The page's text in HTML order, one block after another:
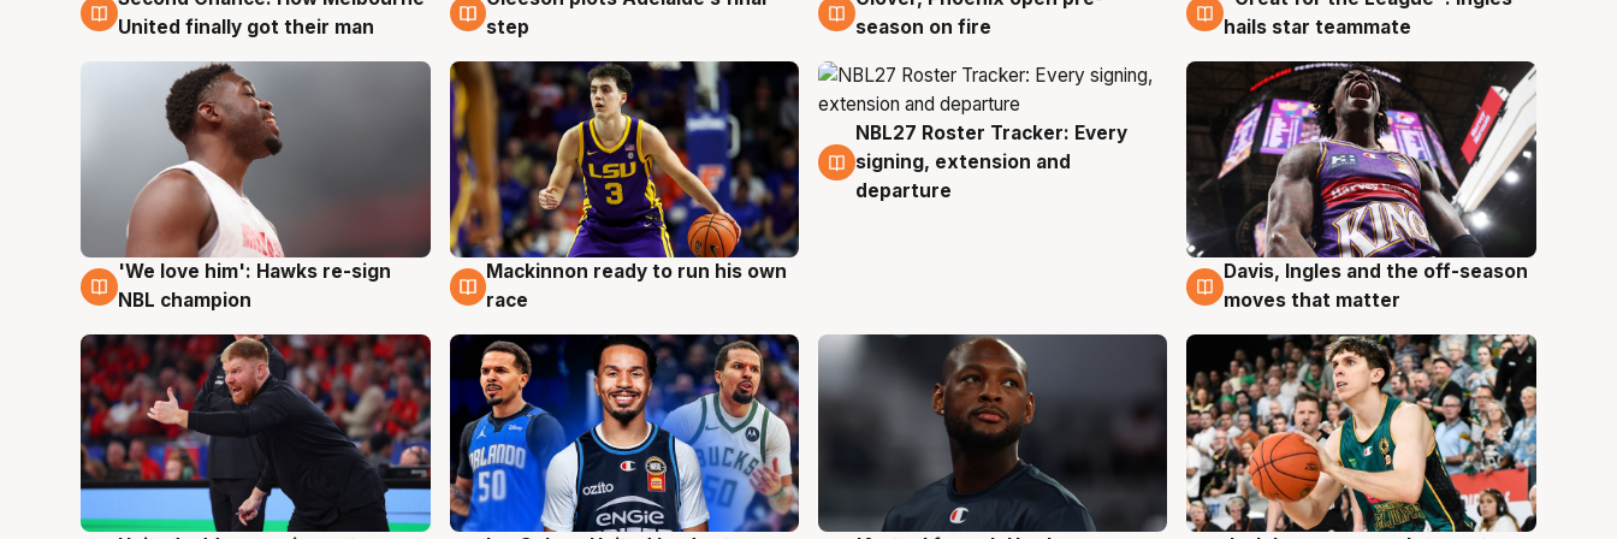
United finally got their man
step
season on fire
hails star teammate
6 Aug
'We love him': Hawks re-sign
NBL champion
6 Aug
Mackinnon ready to run his own
race
6 Aug
NBL27 Roster Tracker: Every
signing, extension and
departure
6 Aug
Davis, Ingles and the off-season
moves that matter